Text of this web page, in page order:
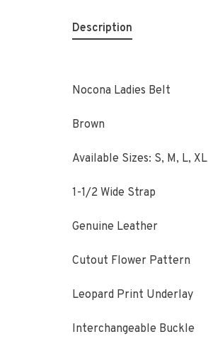
Description
Nocona Ladies Belt
Brown
Available Sizes: S, M, L, XL
1-1/2 Wide Strap
Genuine Leather
Cutout Flower Pattern
Leopard Print Underlay
Interchangeable Buckle